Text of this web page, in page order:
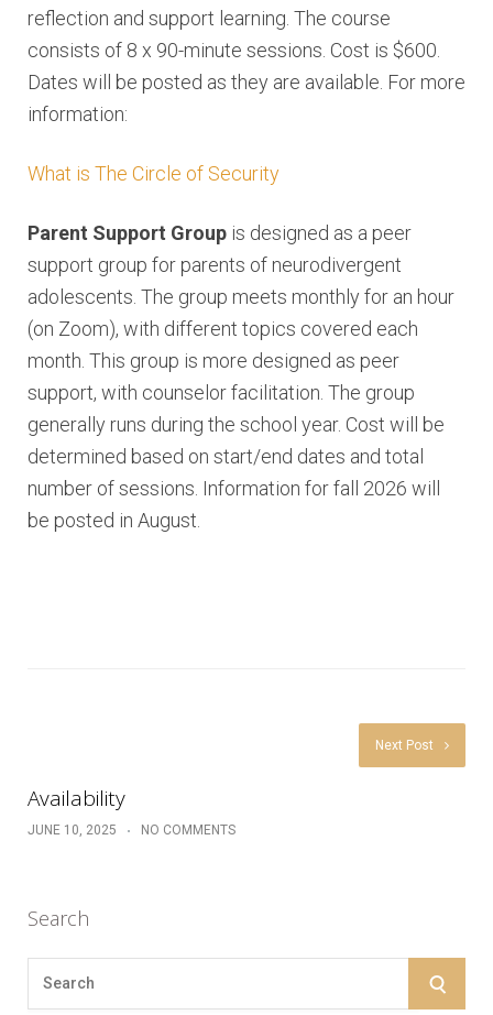
reflection and support learning. The course
consists of 8 x 90-minute sessions. Cost is $600.
Dates will be posted as they are available. For more
information:
What is The Circle of Security
Parent Support Group is designed as a peer
support group for parents of neurodivergent
adolescents. The group meets monthly for an hour
(on Zoom), with different topics covered each
month. This group is more designed as peer
support, with counselor facilitation. The group
generally runs during the school year. Cost will be
determined based on start/end dates and total
number of sessions. Information for fall 2026 will
be posted in August.
Next Post
Availability
JUNE 10, 2025 NO COMMENTS
Search
e
S